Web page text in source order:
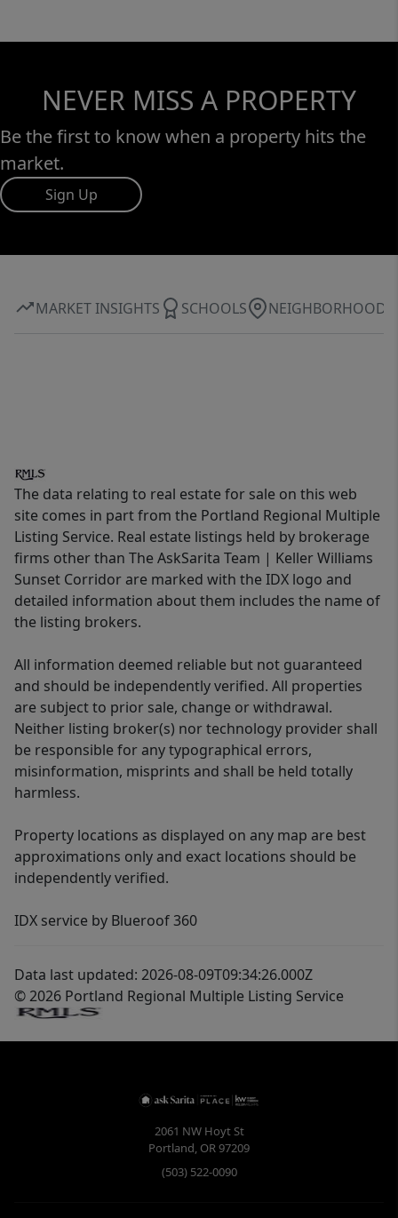
NEVER MISS A PROPERTY
Be the first to know when a property hits the
market.
Sign Up
MARKET INSIGHTS SCHOOLS NEIGHBORHOOD
The data relating to real estate for sale on this web
site comes in part from the Portland Regional Multiple
Listing Service. Real estate listings held by brokerage
firms other than The AskSarita Team | Keller Williams
Sunset Corridor are marked with the IDX logo and
detailed information about them includes the name of
the listing brokers.
All information deemed reliable but not guaranteed
and should be independently verified. All properties
are subject to prior sale, change or withdrawal.
Neither listing broker(s) nor technology provider shall
be responsible for any typographical errors,
misinformation, misprints and shall be held totally
harmless.
Property locations as displayed on any map are best
approximations only and exact locations should be
independently verified.
IDX service by Blueroof 360
Data last updated: 2026-08-09T09:34:26.000Z
© 2026 Portland Regional Multiple Listing Service
2061 NW Hoyt St
Portland, OR97209
(503) 522-0090